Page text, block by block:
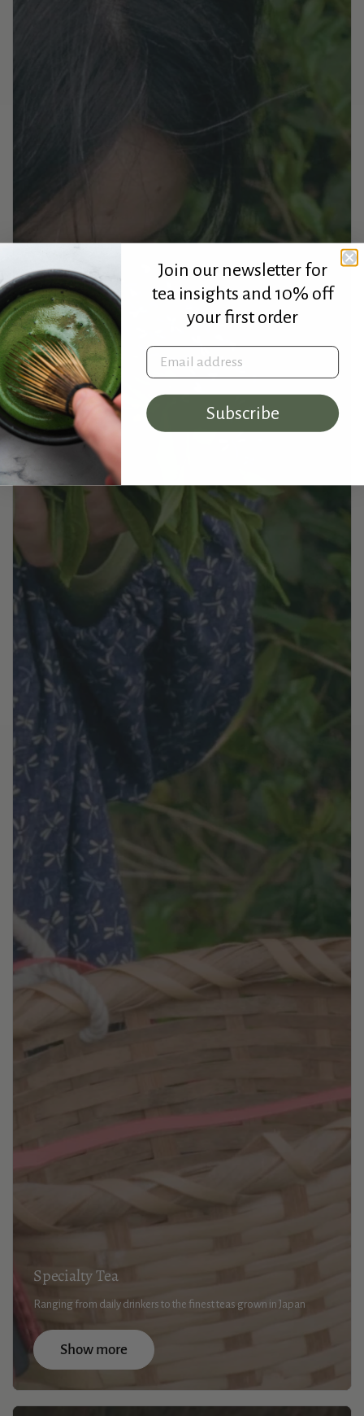
Specialty Tea
Ranging from daily drinkers to the finest teas grown in Japan
Show more
Join our newsletter for
tea insights and 10% off
your first order
Email address
Subscribe